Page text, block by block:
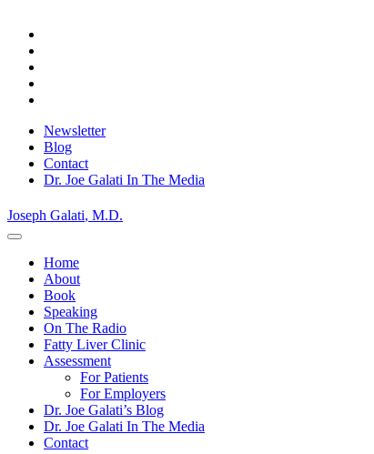
content
Newsletter
Blog
Contact
Dr. Joe Galati In The Media
Joseph Galati, M.D.
Home
About
Book
Speaking
On The Radio
Fatty Liver Clinic
Assessment
For Patients
For Employers
Dr. Joe Galati’s Blog
Dr. Joe Galati In The Media
Contact